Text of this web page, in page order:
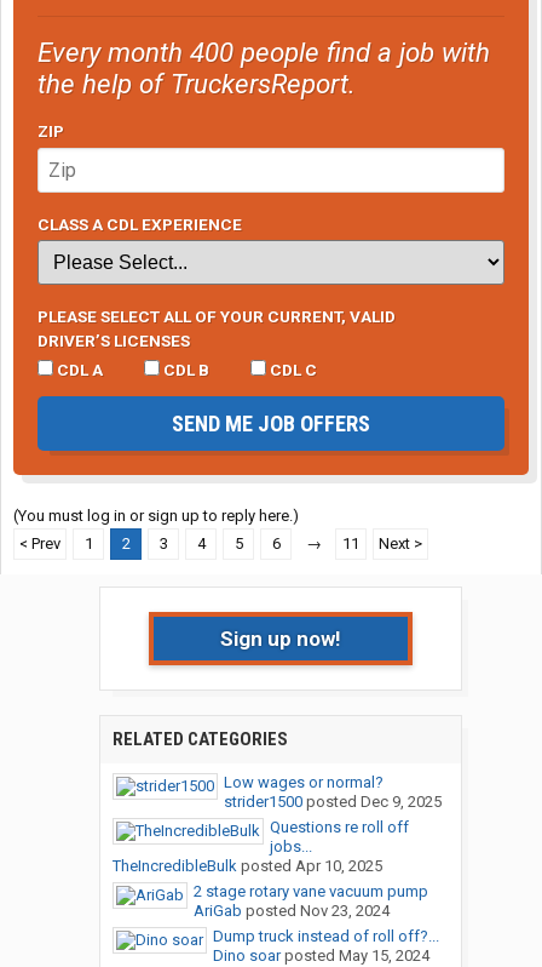
Every month 400 people find a job with
the help of TruckersReport.
ZIP
CLASS A CDL EXPERIENCE
PLEASE SELECT ALL OF YOUR CURRENT, VALID
DRIVER’S LICENSES
CDL A
CDL B CDL C
SEND ME JOB OFFERS
(You must log in or sign up to reply here.)
< Prev
1 2 3 4 5 6 → 11 Next >
Sign up now!
RELATED CATEGORIES
Low wages or normal?
strider1500posted Dec 9, 2025
Questions re roll off
jobs...
TheIncredibleBulkposted Apr 10, 2025
2 stage rotary vane vacuum pump
AriGab posted Nov 23, 2024
Dump truck instead of roll off?...
Dino soarposted May 15, 2024